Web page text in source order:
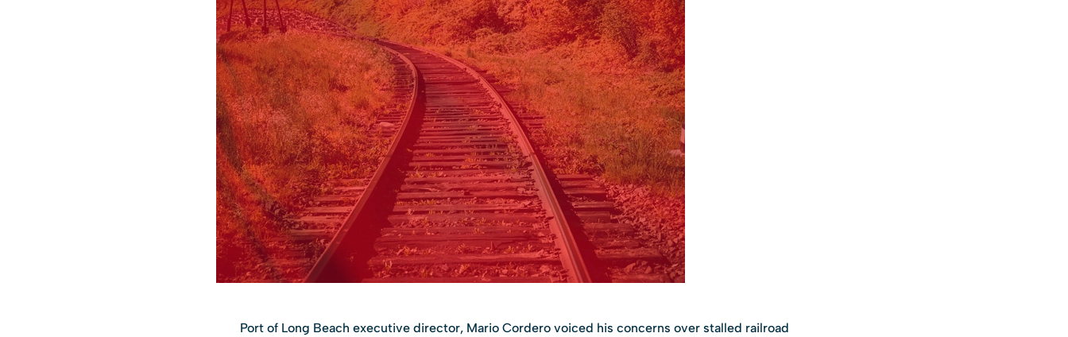
Port of Long Beach executive director, Mario Cordero voiced his concerns over stalled railroad